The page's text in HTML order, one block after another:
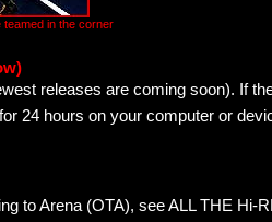
teamed in the corner
releases are coming soon). If
24 hours on your computer or
to Arena (OTA), see ALL THE Hi-